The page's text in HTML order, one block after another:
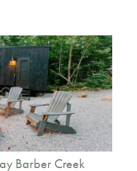
Barber Creek